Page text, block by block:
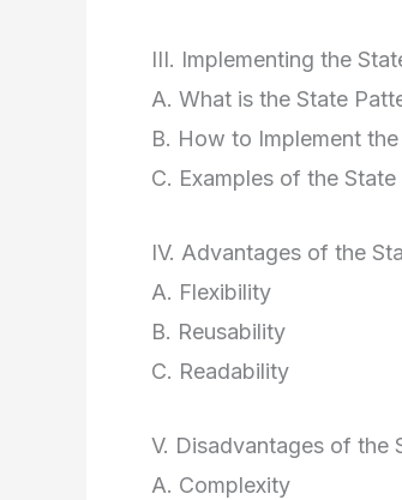
III. Implementing the
A. What is the State
B. How to Implement
C. Examples of the
IV. Advantages of the
A. Flexibility
B. Reusability
C. Readability
V. Disadvantages of the
A. Complexity